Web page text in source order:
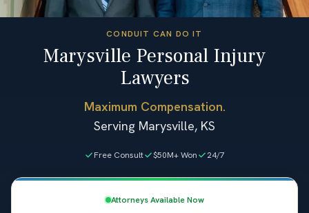
CONDUIT CAN DO IT
Marysville Personal Injury
Lawyers
Maximum Compensation.
Serving Marysville, KS
Free Consult $50M+ Won 24/7
Attorneys Available Now